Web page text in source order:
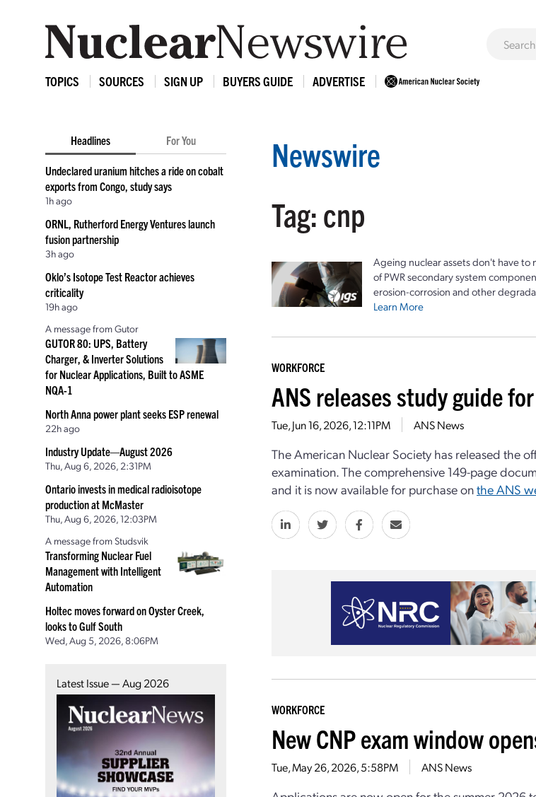
TOPICS SOURCES SIGN UP BUYERS GUIDE ADVERTISE
Headlines For You
Undeclared uranium hitches a ride on cobalt
exports from Congo, study says
1h ago
ORNL, Rutherford Energy Ventures launch
fusion partnership
3h ago
Oklo’s Isotope Test Reactor achieves
criticality
19h ago
A message from Gutor
GUTOR 80: UPS, Battery
Charger, & Inverter Solutions
for Nuclear Applications, Built to ASME
NQA-1
North Anna power plant seeks ESP renewal
22h ago
Industry Update—August 2026
Thu, Aug 6, 2026, 2:31PM
Ontario invests in medical radioisotope
production at McMaster
Thu, Aug 6, 2026, 12:03PM
A message from Studsvik
Transforming Nuclear Fuel
Management with Intelligent
Automation
Holtec moves forward on Oyster Creek,
looks to Gulf South
Wed, Aug 5, 2026, 8:06PM
Latest Issue — Aug 2026
Newswire
Tag: cnp
Ageing nuclear assets don't have to
of PWR secondary system
erosion-corrosion and other
Learn More
WORKFORCE
ANS releases study guide
Tue, Jun 16, 2026, 12:11PM ANS News
The American Nuclear Society has released the
examination. The comprehensive 149-page
and it is now available for purchase onthe ANS
WORKFORCE
New CNP exam window
Tue, May 26, 2026, 5:58PM ANS News